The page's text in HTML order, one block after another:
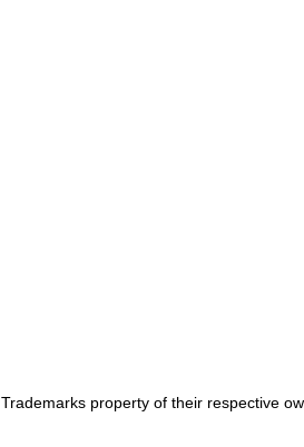
Trademarks property of their respective